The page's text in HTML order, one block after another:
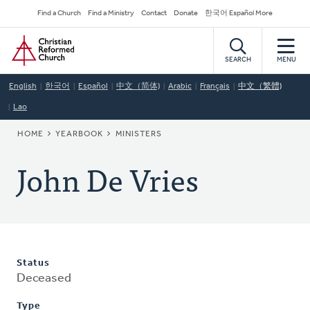
to
main
content
Secondary
Navigation
Find a Church Find a Ministry Contact Donate 한국어 Español More
Home
SEARCH MENU
English 한국어 Español 中文（简体) Arabic Français 中文（繁體)
Lao
BREADCRUMB
HOME YEARBOOK MINISTERS
John De Vries
Status
Deceased
Type